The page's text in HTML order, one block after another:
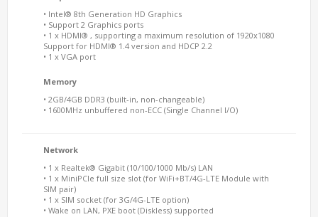
• Intel® 8th Generation HD Graphics
• Support 2 Graphics ports
• 1 x HDMI® , supporting a maximum resolution of 1920x1080
Support for HDMI® 1.4 version and HDCP 2.2
• 1 x VGA port
Memory
• 2GB/4GB DDR3 (built-in, non-changeable)
• 1600MHz unbuffered non-ECC (Single Channel I/O)
Network
• 1 x Realtek® Gigabit (10/100/1000 Mb/s) LAN
• 1 x MiniPCIe full size slot (for WiFi+BT/4G-LTE Module with
SIM pair)
• 1 x SIM socket (for 3G/4G-LTE option)
• Wake on LAN, PXE boot (Diskless) supported